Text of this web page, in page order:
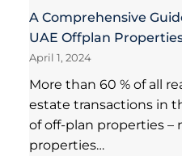
A Comprehensive
UAE Offplan
April 1, 2024
More than 60 % of all
estate transactions in
of off-plan properties
properties…